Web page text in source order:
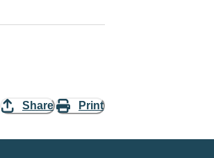
Share Print